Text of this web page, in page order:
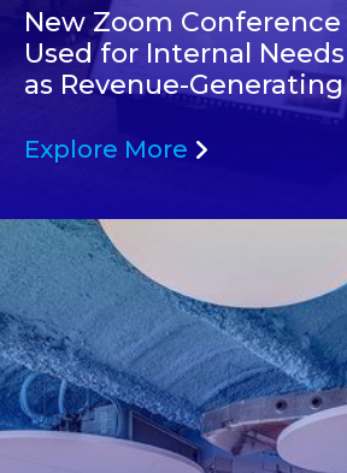
New Zoom Conference
Used for Internal
as Revenue-
Explore More